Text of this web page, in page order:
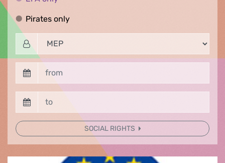
Pirates onlyPirates only
SOCIAL RIGHTS